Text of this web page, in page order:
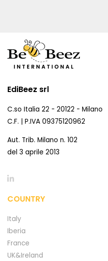
EdiBeez srl
C.so Italia 22 - 20122 - Milano
C.F. | P.IVA 09375120962
Aut. Trib. Milano n. 102
del 3 aprile 2013
COUNTRY
Italy
Iberia
France
UK&Ireland